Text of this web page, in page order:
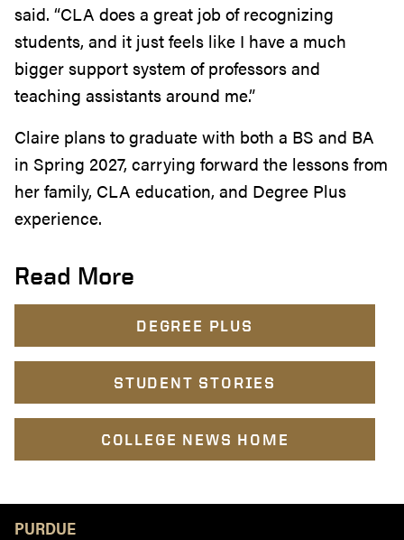
said. “CLA does a great job of recognizing
students, and it just feels like I have a much
bigger support system of professors and
teaching assistants around me.”
Claire plans to graduate with both a BS and BA
in Spring 2027, carrying forward the lessons from
her family, CLA education, and Degree Plus
experience.
Read More
DEGREE PLUS
STUDENT STORIES
COLLEGE NEWS HOME
PURDUE